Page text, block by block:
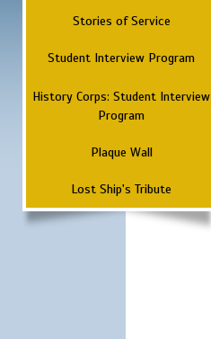
Stories of Service
Student Interview Program
History Corps: Student Interview
Program
Plaque Wall
Lost Ship's Tribute